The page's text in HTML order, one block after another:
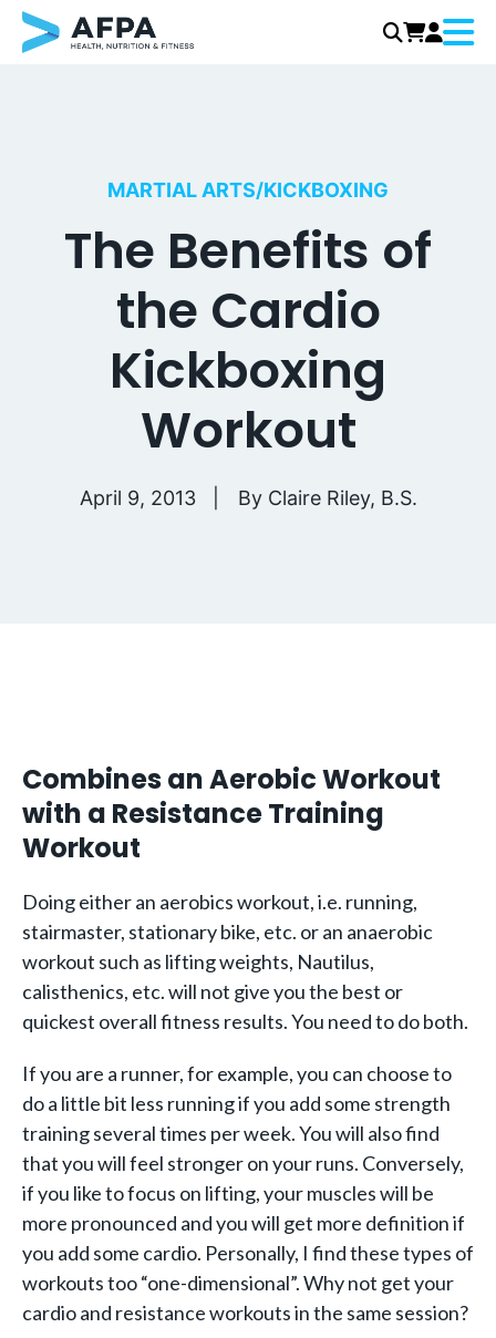
MARTIAL ARTS/KICKBOXING
The Benefits of
the Cardio
Kickboxing
Workout
April 9, 2013 By Claire Riley, B.S.
Combines an Aerobic Workout
with a Resistance Training
Workout
Doing either an aerobics workout, i.e. running,
stairmaster, stationary bike, etc. or an anaerobic
workout such as lifting weights, Nautilus,
calisthenics, etc. will not give you the best or
quickest overall fitness results. You need to do both.
If you are a runner, for example, you can choose to
do a little bit less running if you add some strength
training several times per week. You will also find
that you will feel stronger on your runs. Conversely,
if you like to focus on lifting, your muscles will be
more pronounced and you will get more definition if
you add some cardio. Personally, I find these types of
workouts too “one-dimensional”. Why not get your
cardio and resistance workouts in the same session?